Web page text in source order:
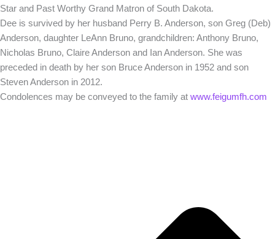
Star and Past Worthy Grand Matron of South Dakota.
Dee is survived by her husband Perry B. Anderson, son Greg (Deb)
Anderson, daughter LeAnn Bruno, grandchildren: Anthony Bruno,
Nicholas Bruno, Claire Anderson and Ian Anderson. She was
preceded in death by her son Bruce Anderson in 1952 and son
Steven Anderson in 2012.
Condolences may be conveyed to the family at www.feigumfh.com